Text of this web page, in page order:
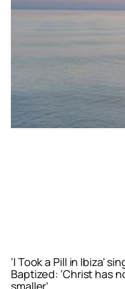
‘I Took a Pill in Ibiza’
Baptized: ‘Christ has
smaller’